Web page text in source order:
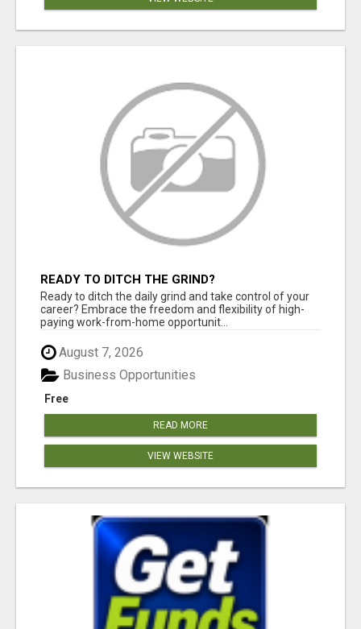
READY TO DITCH THE GRIND?
Ready to ditch the daily grind and take control of your
career? Embrace the freedom and flexibility of high-
paying work-from-home opportunit...
August 7, 2026
Free
Business Opportunities
READ MORE
VIEW WEBSITE